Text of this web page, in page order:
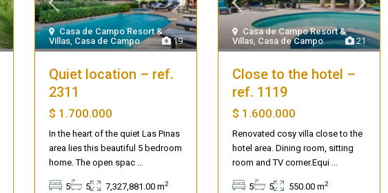
19
Casa de Campo Resort &
Villas, Casa de Campo
Quiet location – ref.
2311
$ 1.700.000
In the heart of the quiet Las Pinas
area lies this beautiful 5 bedroom
home. The open spac ...
5 5 7,327,881.00 m2
21
Casa de Campo Resort &
Villas, Casa de Campo
Close to the hotel –
ref. 1119
$ 1.600.000
Renovated cosy villa close to the
hotel area. Dining room, sitting
room and TV corner.Equi ...
5 5 550.00 m2